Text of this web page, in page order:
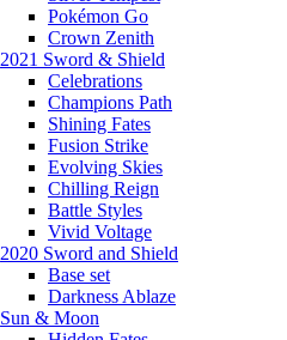
Pokémon Go
Crown Zenith
2021 Sword & Shield
Celebrations
Champions Path
Shining Fates
Fusion Strike
Evolving Skies
Chilling Reign
Battle Styles
Vivid Voltage
2020 Sword and Shield
Base set
Darkness Ablaze
Sun & Moon